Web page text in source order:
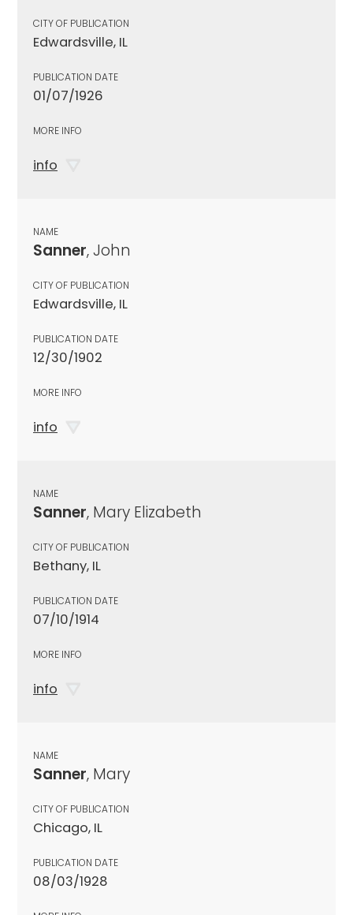
CITY OF PUBLICATION
Edwardsville, IL
PUBLICATION DATE
01/07/1926
MORE INFO
info
NAME
Sanner, John
CITY OF PUBLICATION
Edwardsville, IL
PUBLICATION DATE
12/30/1902
MORE INFO
info
NAME
Sanner, Mary Elizabeth
CITY OF PUBLICATION
Bethany, IL
PUBLICATION DATE
07/10/1914
MORE INFO
info
NAME
Sanner, Mary
CITY OF PUBLICATION
Chicago, IL
PUBLICATION DATE
08/03/1928